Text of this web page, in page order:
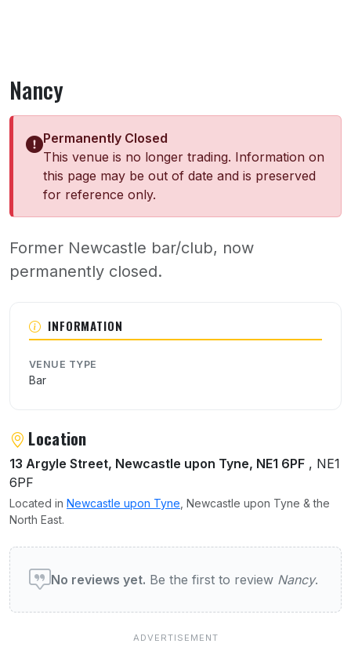
Nancy
Permanently Closed
This venue is no longer trading. Information on
this page may be out of date and is preserved
for reference only.
Former Newcastle bar/club, now
permanently closed.
INFORMATION
VENUE TYPE
Bar
Location
13 Argyle Street, Newcastle upon Tyne, NE1 6PF , NE1
6PF
Located in Newcastle upon Tyne , Newcastle upon Tyne & the
North East.
User reviews of Nancy
No reviews yet. Be the first to review Nancy.